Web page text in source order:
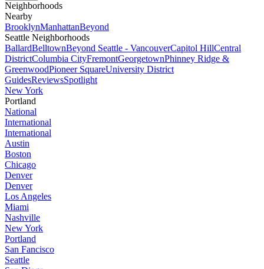
Neighborhoods
Nearby
BrooklynManhattanBeyond
Seattle Neighborhoods
BallardBelltownBeyond Seattle - VancouverCapitol HillCentral
DistrictColumbia CityFremontGeorgetownPhinney Ridge &
GreenwoodPioneer SquareUniversity District
GuidesReviewsSpotlight
New York
Portland
National
International
International
Austin
Boston
Chicago
Denver
Denver
Los Angeles
Miami
Nashville
New York
Portland
San Fancisco
Seattle